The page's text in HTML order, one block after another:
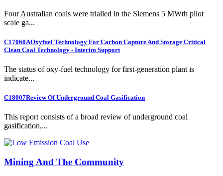
Four Australian coals were trialled in the Siemens 5 MWth pilot
scale ga...
C17060AOxyfuel Technology For Carbon Capture And Storage Critical
Clean Coal Technology - Interim Support
The status of oxy-fuel technology for first-generation plant is
indicate...
C18007Review Of Underground Coal Gasification
This report consists of a broad review of underground coal
gasification,...
Mining And The Community